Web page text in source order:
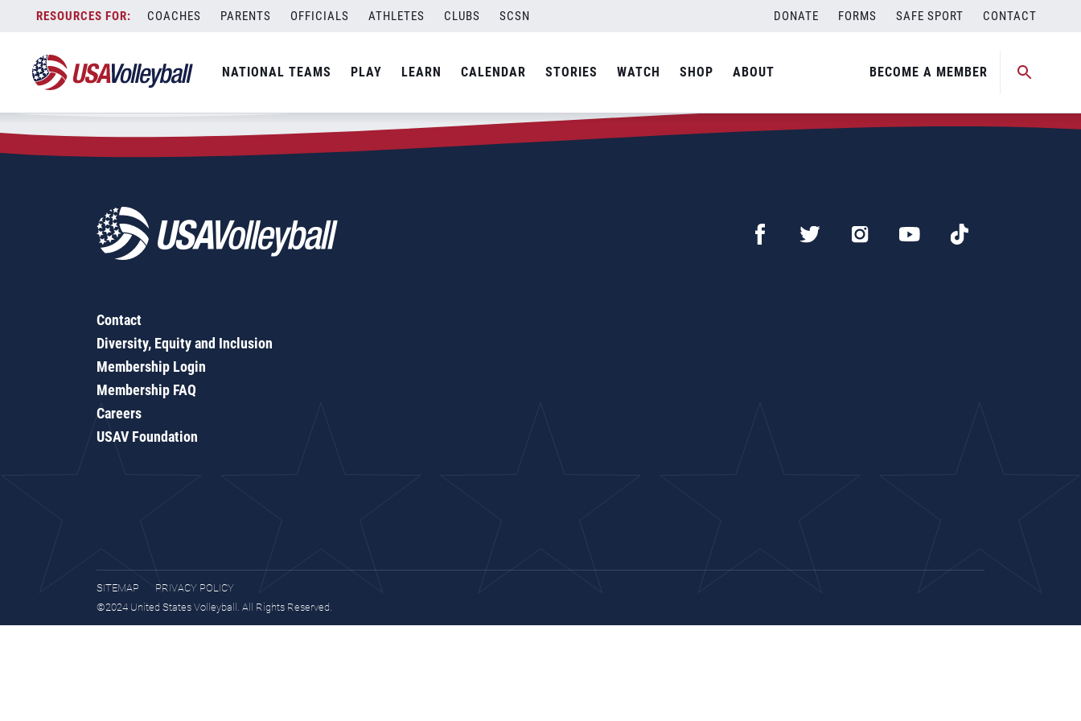
content
COACHES PARENTS OFFICIALS ATHLETES CLUBS SCSN DONATE FORMS SAFE SPORT CONTACT
NATIONAL TEAMS PLAY LEARN CALENDAR STORIES WATCH SHOP ABOUT BECOME A MEMBER
Zip Code:40272
SEARCH
Contact
Diversity, Equity and Inclusion
Membership Login
Membership FAQ
Careers
USAV Foundation
SITEMAP
PRIVACY POLICY
©2024 United States Volleyball. All Rights Reserved.